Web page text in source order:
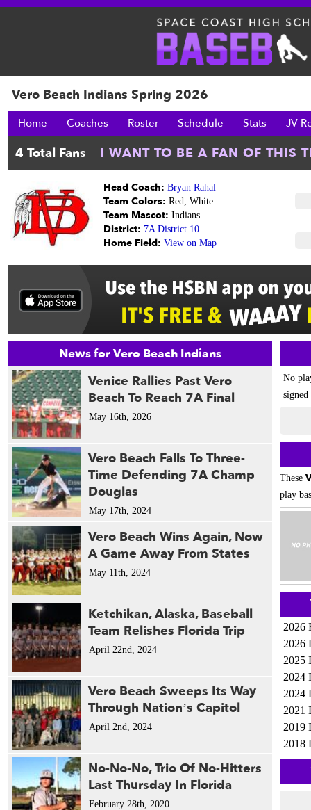
Vero Beach Indians Spring 2026
Home Coaches Roster Schedule Stats JV
Head Coach: Bryan Rahal
Team Colors: Red, White
Team Mascot: Indians
District: 7A District 10
Home Field: View on Map
News for Vero Beach Indians
Venice Rallies Past Vero
Beach To Reach 7A Final
May 16th, 2026
Vero Beach Falls To Three-
Time Defending 7A Champ
Douglas
May 17th, 2024
Vero Beach Wins Again, Now
A Game Away From States
May 11th, 2024
Ketchikan, Alaska, Baseball
Team Relishes Florida Trip
April 22nd, 2024
Vero Beach Sweeps Its Way
Through Nation’s Capitol
April 2nd, 2024
No-No-No, Trio Of No-Hitters
Last Thursday In Florida
February 28th, 2020
No
signed
These
play
2026
2026
2025
2024
2024
2021
2019
2018